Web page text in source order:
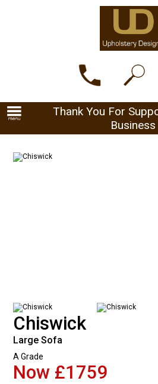
Thank You For
Business
Chiswick
Large Sofa
A Grade
Now £1759